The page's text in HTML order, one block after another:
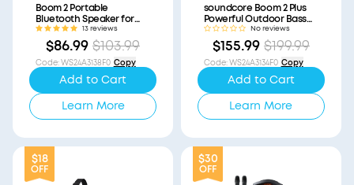
Boom 2 Portable
Bluetooth Speaker for
Bass (Refurbished)
13 reviews
$86.99 $103.99
Code:WS24A3138F0 Copy
Add to Cart
Learn More
soundcore Boom 2 Plus
Powerful Outdoor Bass
Bluetooth Speaker
(Refurbished)
No reviews
$155.99 $199.99
Code:WS24A3134F0 Copy
Add to Cart
Learn More
$18
OFF
$30
OFF